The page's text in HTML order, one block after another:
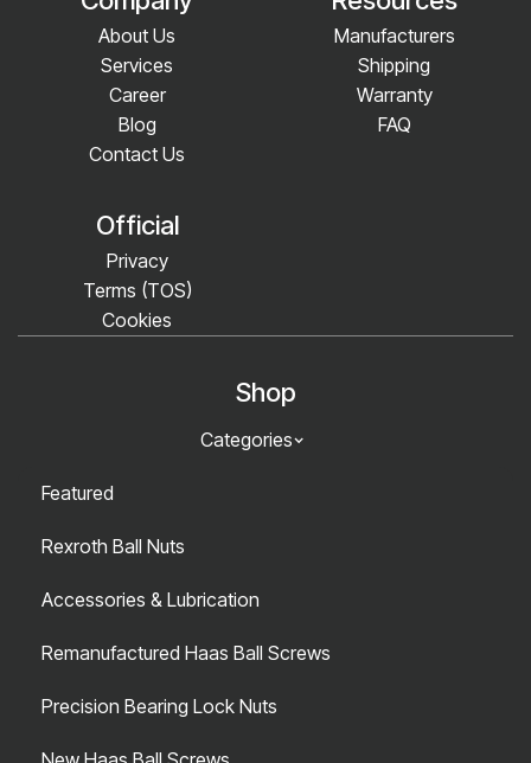
About Us
Services
Career
Blog
Contact Us
Manufacturers
Shipping
Warranty
FAQ
Official
Privacy
Terms (TOS)
Cookies
Shop
Categories
Featured
Rexroth Ball Nuts
Accessories & Lubrication
Remanufactured Haas Ball Screws
Precision Bearing Lock Nuts